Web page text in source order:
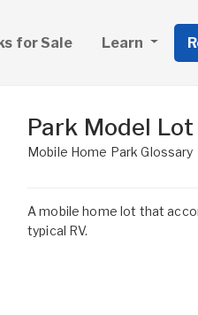
for Sale Learn
Park Model Lot
Mobile Home Park Glossary
A mobile home lot that
typical RV.